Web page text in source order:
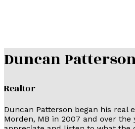
Duncan
Realtor
Duncan Patterson began his real
Morden, MB in 2007 and over the